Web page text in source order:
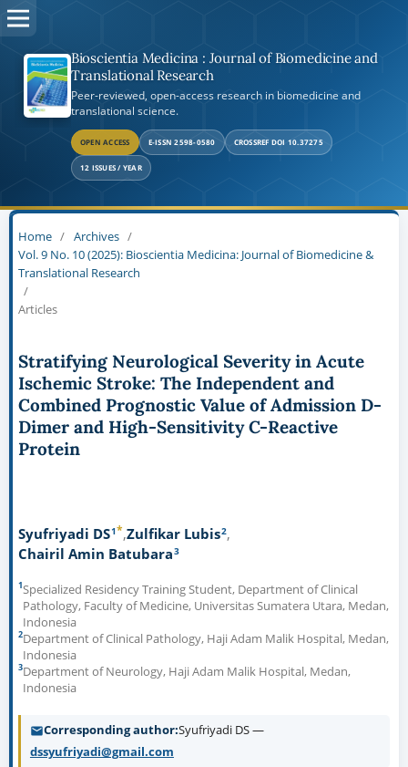
Bioscientia Medicina : Journal of Biomedicine and
Translational Research
Peer-reviewed, open-access research in biomedicine and
translational science.
OPEN ACCESS E-ISSN 2598-0580 CROSSREF DOI 10.37275
12 ISSUES / YEAR
Home / Archives /
Vol. 9 No. 10 (2025): Bioscientia Medicina: Journal of Biomedicine &
Translational Research
/
Articles
Stratifying Neurological Severity in Acute
Ischemic Stroke: The Independent and
Combined Prognostic Value of Admission D-
Dimer and High-Sensitivity C-Reactive
Protein
Syufriyadi DS1* Zulfikar Lubis2
Chairil Amin Batubara3
1Specialized Residency Training Student, Department of Clinical
Pathology, Faculty of Medicine, Universitas Sumatera Utara, Medan,
Indonesia
2Department of Clinical Pathology, Haji Adam Malik Hospital, Medan,
Indonesia
3Department of Neurology, Haji Adam Malik Hospital, Medan,
Indonesia
Corresponding author Syufriyadi DS —
dssyufriyadi@gmail.com